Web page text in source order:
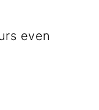
even